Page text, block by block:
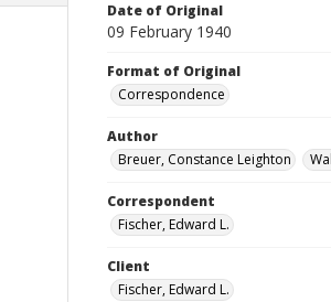
Date of Original
09 February 1940
Format of Original
Correspondence
Author
Breuer, Constance Leighton
Correspondent
Fischer, Edward L.
Client
Fischer, Edward L.